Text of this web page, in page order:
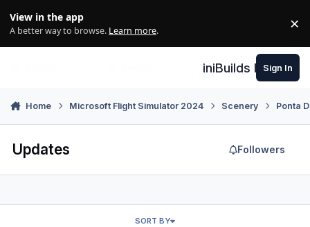
View in the app
A better way to browse. Learn more. ×
iniBuilds Forum
Sign In
Home Microsoft Flight Simulator 2024 Scenery Ponta
Updates Followers
SORT BY